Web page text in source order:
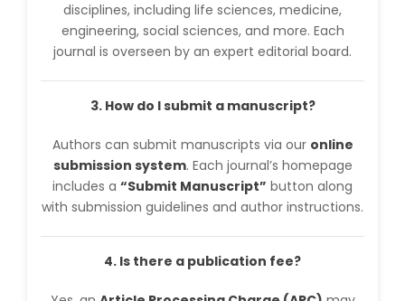
disciplines, including life sciences, medicine,
engineering, social sciences, and more. Each
journal is overseen by an expert editorial board.
3. How do I submit a manuscript?
Authors can submit manuscripts via our online
submission system. Each journal’s homepage
includes a “Submit Manuscript” button along
with submission guidelines and author instructions.
4. Is there a publication fee?